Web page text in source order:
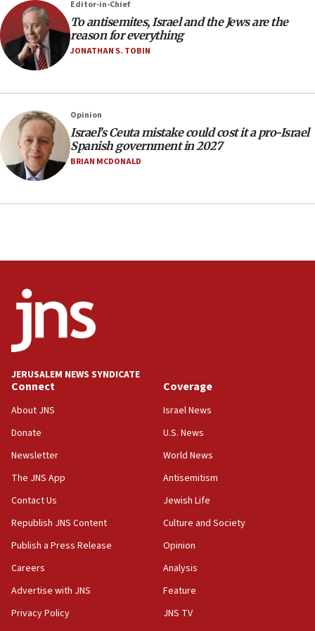
office
17:20
Anti-Israel activists protested outside Brooklyn
Navy Yard on Wednesday, called on industrial
equipment worn by IDF soldiers
17:10
Indian prime minister says he talked ‘special’
India-Israel strategic partnership on phone with
Netanyahu
17:05
Conversations ‘in works’ about debate in race for
says
Senate panel votes to hold Dr. Fauci in contempt of
Congress
15:37
Houthi terror group says it killed hundreds of
Saudi forces, dozens of Yemeni gov troops in
Orthodox Union Advocacy Center endorses
bipartisan, bicameral legislation to protect
synagogues, other houses of worship from
‘harassing protests’
15:28
Two arrests in probe of shooting at US consulate
North Korea missile launch poses no immediate
threat to US, American military says
Editor-in-Chief
To antisemites, Israel and the Jews are the
reason for everything
JONATHAN S. TOBIN
Opinion
Israel’s Ceuta mistake could cost it a pro-Israel
Spanish government in 2027
BRIAN MCDONALD
JERUSALEM NEWS SYNDICATE
Connect
About JNS
Donate
Newsletter
The JNS App
Contact Us
Republish JNS Content
Publish a Press Release
Careers
Advertise with JNS
Privacy Policy
Coverage
Israel News
U.S. News
World News
Antisemitism
Jewish Life
Culture and Society
Opinion
Analysis
Feature
JNS TV